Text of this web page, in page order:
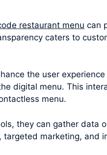
restaurant menu can
caters to
the user
digital menu. This
menu.
they can gather data
marketing, and